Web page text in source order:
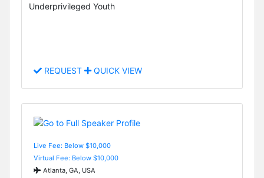
Underprivileged Youth
REQUEST QUICK VIEW
Live Fee: Below $10,000
Virtual Fee: Below $10,000
Atlanta, GA, USA